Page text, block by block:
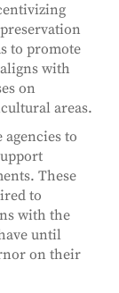
to promote
with
on
areas.
to
These
to
with the
until
on their